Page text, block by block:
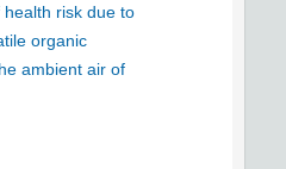
health risk due to
organic
ambient air of